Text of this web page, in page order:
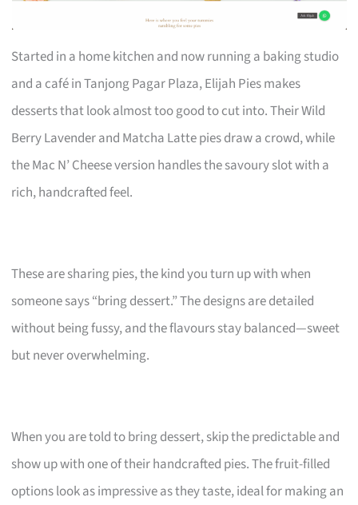
Started in a home kitchen and now running a baking studio
and a café in Tanjong Pagar Plaza, Elijah Pies makes
desserts that look almost too good to cut into. Their Wild
Berry Lavender and Matcha Latte pies draw a crowd, while
the Mac N’ Cheese version handles the savoury slot with a
rich, handcrafted feel.
These are sharing pies, the kind you turn up with when
someone says “bring dessert.” The designs are detailed
without being fussy, and the flavours stay balanced—sweet
but never overwhelming.
When you are told to bring dessert, skip the predictable and
show up with one of their handcrafted pies. The fruit-filled
options look as impressive as they taste, ideal for making an